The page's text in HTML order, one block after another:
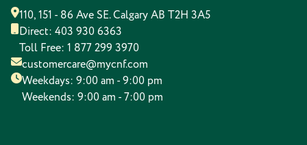
110, 151 - 86 Ave SE. Calgary AB T2H 3A5
Direct: 403 930 6363
Toll Free: 1 877 299 3970
customercare@mycnf.com
Weekdays: 9:00 am - 9:00 pm
Weekends: 9:00 am - 7:00 pm